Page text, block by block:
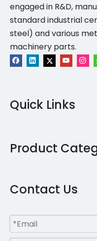
engaged in R&D,
standard industrial
steel) and various
machinery parts.
Quick Links
Product
Contact Us